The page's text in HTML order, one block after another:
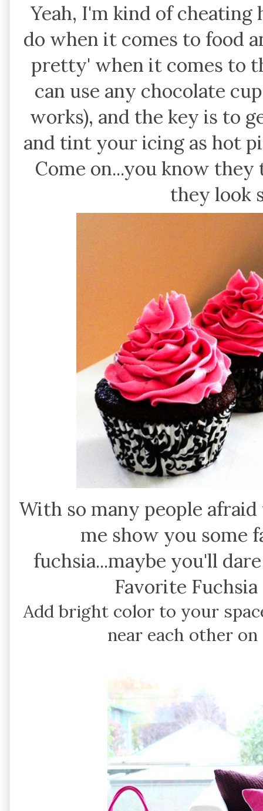
Yeah, I'm kind of
do when it comes to food
pretty' when it comes to
can use any chocolate
works), and the key is to
and tint your icing as hot
Come on...you know
they look
With so many people
me show you some
fuchsia...maybe you'll
Favorite
Add bright color to your
near each other